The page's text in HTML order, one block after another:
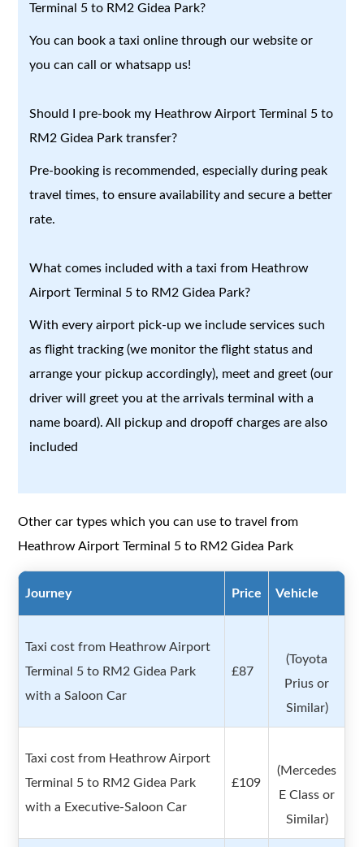
Terminal 5 to RM2 Gidea Park?
You can book a taxi online through our website or
you can call or whatsapp us!
Should I pre-book my Heathrow Airport Terminal 5 to
RM2 Gidea Park transfer?
Pre-booking is recommended, especially during peak
travel times, to ensure availability and secure a better
rate.
What comes included with a taxi from Heathrow
Airport Terminal 5 to RM2 Gidea Park?
With every airport pick-up we include services such
as flight tracking (we monitor the flight status and
arrange your pickup accordingly), meet and greet (our
driver will greet you at the arrivals terminal with a
name board). All pickup and dropoff charges are also
included
Other car types which you can use to travel from
Heathrow Airport Terminal 5 to RM2 Gidea Park
Journey Price Vehicle
Taxi cost from Heathrow Airport
Terminal 5 to RM2 Gidea Park
with a Saloon Car
£87
(Toyota
Prius or
Similar)
Taxi cost from Heathrow Airport
Terminal 5 to RM2 Gidea Park
with a Executive-Saloon Car
£109
(Mercedes
E Class or
Similar)